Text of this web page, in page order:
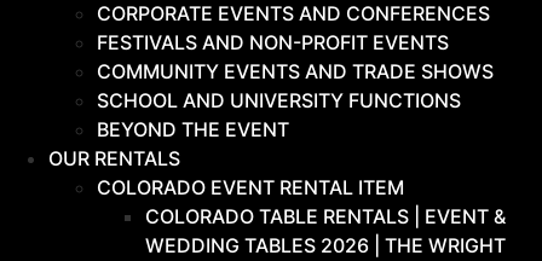
CORPORATE EVENTS AND CONFERENCES
FESTIVALS AND NON-PROFIT EVENTS
COMMUNITY EVENTS AND TRADE SHOWS
SCHOOL AND UNIVERSITY FUNCTIONS
BEYOND THE EVENT
OUR RENTALS
COLORADO EVENT RENTAL ITEM
COLORADO TABLE RENTALS | EVENT &
WEDDING TABLES 2026 | THE WRIGHT